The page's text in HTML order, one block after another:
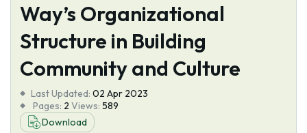
Tools
About Us
Way’s Organizational
Structure in Building
Community and Culture
Last Updated: 02 Apr 2023
Pages: 2 Views: 589
Download